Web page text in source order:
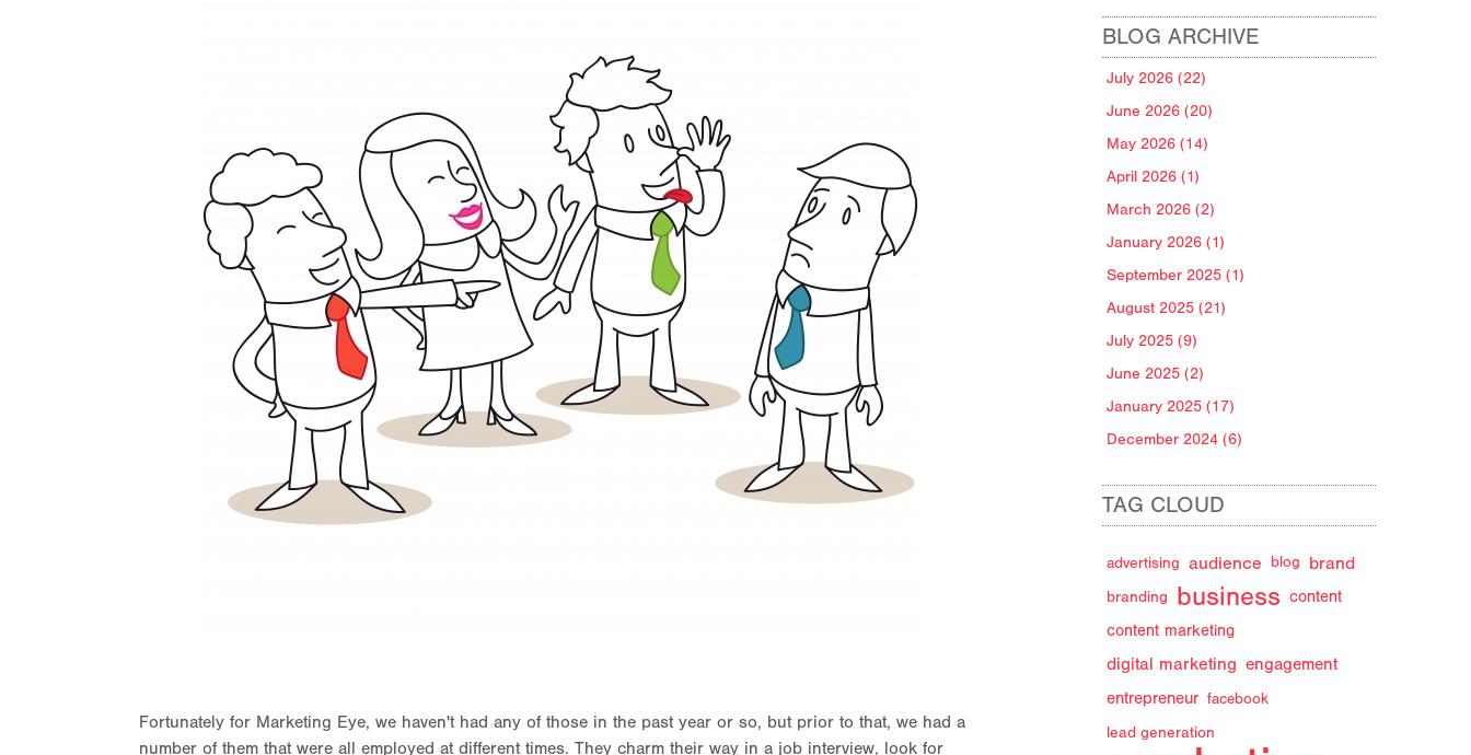
Fortunately for Marketing Eye, we haven't had any of those in the past year or so, but prior to that, we had a
number of them that were all employed at different times. They charm their way in a job interview, look for
BLOG ARCHIVE
July 2026 (22)
June 2026 (20)
May 2026 (14)
April 2026 (1)
March 2026 (2)
January 2026 (1)
September 2025 (1)
August 2025 (21)
July 2025 (9)
June 2025 (2)
January 2025 (17)
December 2024 (6)
TAG CLOUD
advertising audience blog brand
branding business content
content marketing
digital marketing engagement
entrepreneur facebook
lead generation